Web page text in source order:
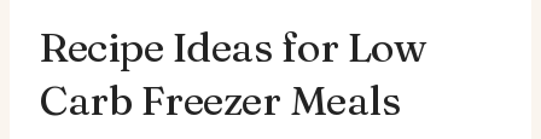
Recipe Ideas for Low
Carb Freezer Meals